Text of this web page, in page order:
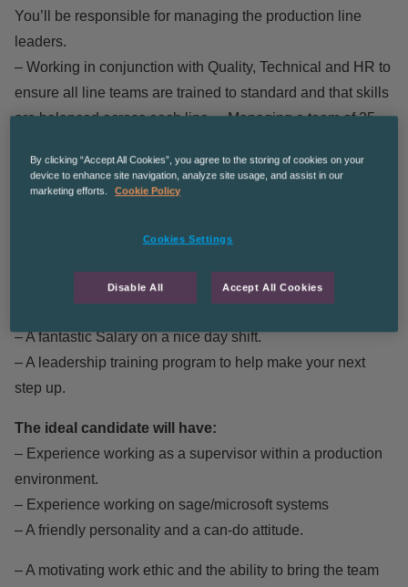
You’ll be responsible for managing the production line
leaders.
– Working in conjunction with Quality, Technical and HR to
ensure all line teams are trained to standard and that skills
are balanced across each line. – Managing a team of 25,
– Motivating the team by leading morning meetings and
keeping training matrixes up to date
– A chance to work in a lovely, clean warehouse.
– A fantastic Salary on a nice day shift.
– A leadership training program to help make your next
step up.
The ideal candidate will have:
– Experience working as a supervisor within a production
environment.
– Experience working on sage/microsoft systems
– A friendly personality and a can-do attitude.
– A motivating work ethic and the ability to bring the team
By clicking “Accept All Cookies”, you agree to the storing of cookies on your
device to enhance site navigation, analyze site usage, and assist in our
marketing efforts.
Cookie Policy
Cookies Settings
Disable All Accept All Cookies